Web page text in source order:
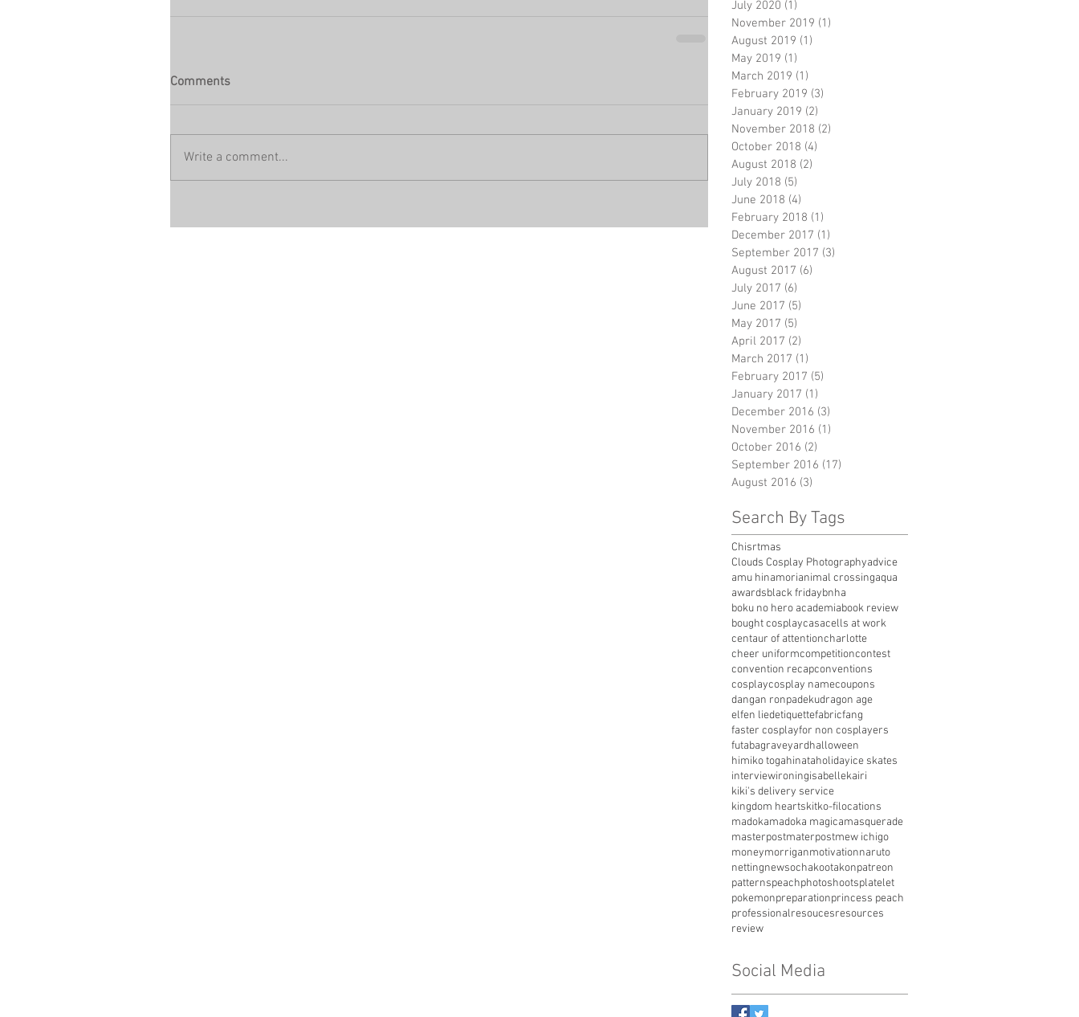
Comments
Write a comment...
July 2020 (1)
November 2019 (1)
August 2019 (1)
May 2019 (1)
March 2019 (1)
February 2019 (3)
January 2019 (2)
November 2018 (2)
October 2018 (4)
August 2018 (2)
July 2018 (5)
June 2018 (4)
February 2018 (1)
December 2017 (1)
September 2017 (3)
August 2017 (6)
July 2017 (6)
June 2017 (5)
May 2017 (5)
April 2017 (2)
March 2017 (1)
February 2017 (5)
January 2017 (1)
December 2016 (3)
November 2016 (1)
October 2016 (2)
September 2016 (17)
August 2016 (3)
Search By Tags
Chisrtmas
Clouds Cosplay Photographyadvice
amu hinamorianimal crossingaqua
awardsblack fridaybnha
boku no hero academiabook review
bought cosplaycasacells at work
centaur of attentioncharlotte
cheer uniformcompetitioncontest
convention recapconventions
cosplaycosplay namecoupons
dangan ronpadekudragon age
elfen liedetiquettefabricfang
faster cosplayfor non cosplayers
futabagraveyardhalloween
himiko togahinataholidayice skates
interviewironingisabellekairi
kiki's delivery service
kingdom heartskitko-filocations
madokamadoka magicamasquerade
masterpostmaterpostmew ichigo
moneymorriganmotivationnaruto
nettingnewsochakootakonpatreon
patternspeachphotoshootsplatelet
pokemonpreparationprincess peach
professionalresoucesresources
review
Social Media